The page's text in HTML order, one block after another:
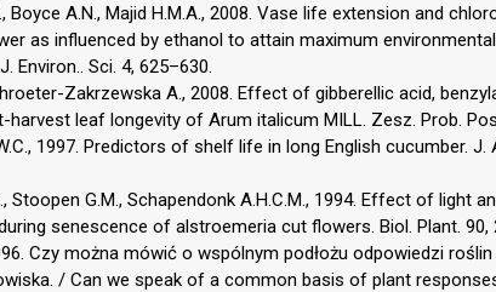
Boyce A.N., Majid H.M.A., 2008. Vase life extension and
as influenced by ethanol to attain maximum
Environ.. Sci. 4, 625–630.
Zakrzewska A., 2008. Effect of gibberellic acid,
leaf longevity of Arum italicum MILL. Zesz. Prob.
1997. Predictors of shelf life in long English cucumber. J.
Stoopen G.M., Schapendonk A.H.C.M., 1994. Effect of light
senescence of alstroemeria cut flowers. Biol. Plant. 90,
Czy można mówić o wspólnym podłożu odpowiedzi
/ Can we speak of a common basis of plant